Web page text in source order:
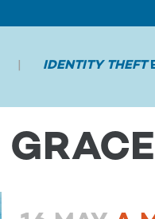
IDENTITY THEFT